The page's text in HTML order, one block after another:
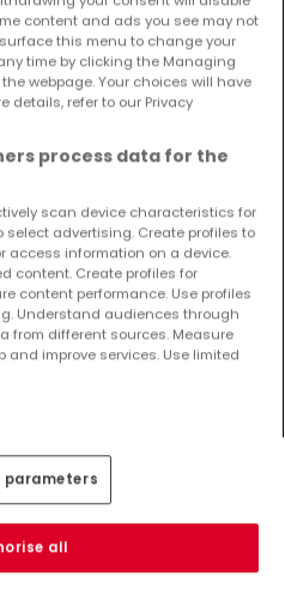
direkt in Ihrem
zu erhalten!
und versuchen Sie
- nach Typ
Tholey
content and ads you see may not
this menu to change your
time by clicking the Managing
webpage. Your choices will have
details, refer to our Privacy
process data for the
scan device characteristics for
advertising. Create profiles to
access information on a device.
content. Create profiles for
content performance. Use profiles
Understand audiences through
from different sources. Measure
and improve services. Use limited
parameters
all